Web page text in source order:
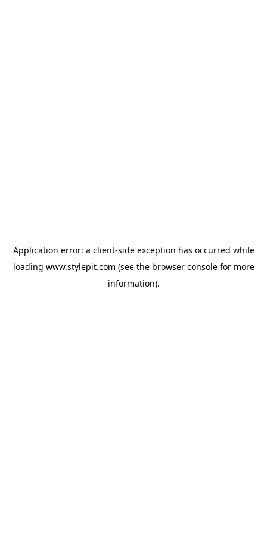
Application error: a client-side exception has occurred while
loading www.stylepit.com (see the browser consolefor more
information).